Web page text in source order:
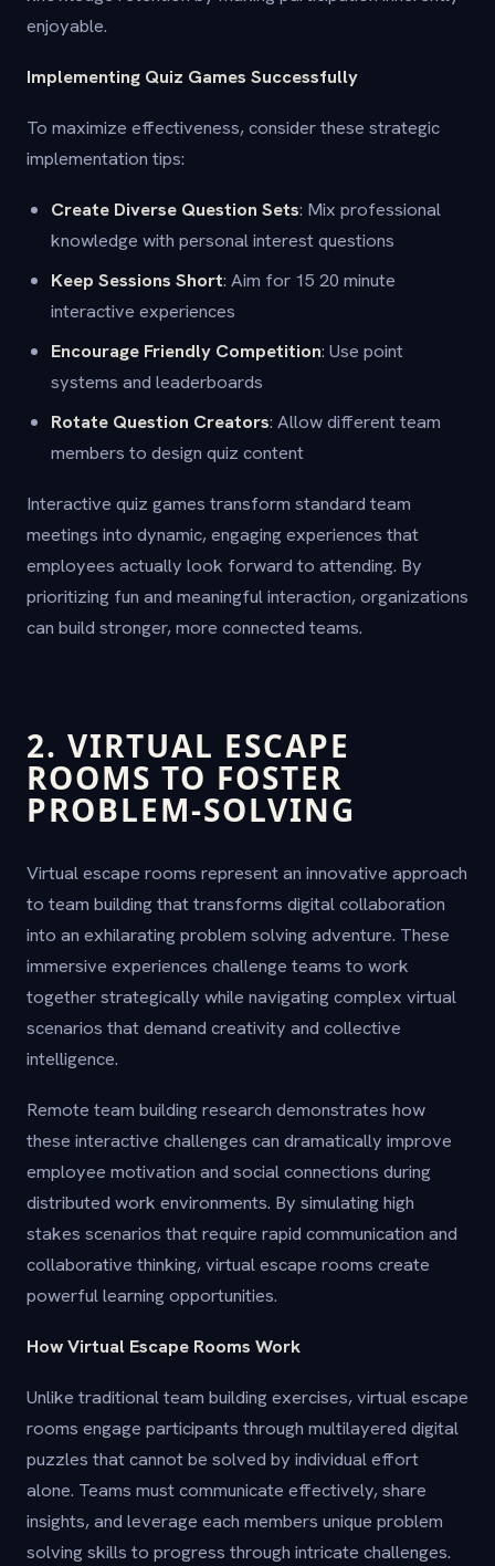
enjoyable.
Implementing Quiz Games Successfully
To maximize effectiveness, consider these strategic
implementation tips:
Create Diverse Question Sets: Mix professional
knowledge with personal interest questions
Keep Sessions Short: Aim for 15 20 minute
interactive experiences
Encourage Friendly Competition: Use point
systems and leaderboards
Rotate Question Creators: Allow different team
members to design quiz content
Interactive quiz games transform standard team
meetings into dynamic, engaging experiences that
employees actually look forward to attending. By
prioritizing fun and meaningful interaction, organizations
can build stronger, more connected teams.
2. VIRTUAL ESCAPE
ROOMS TO FOSTER
PROBLEM-SOLVING
Virtual escape rooms represent an innovative approach
to team building that transforms digital collaboration
into an exhilarating problem solving adventure. These
immersive experiences challenge teams to work
together strategically while navigating complex virtual
scenarios that demand creativity and collective
intelligence.
Remote team building research demonstrates how
these interactive challenges can dramatically improve
employee motivation and social connections during
distributed work environments. By simulating high
stakes scenarios that require rapid communication and
collaborative thinking, virtual escape rooms create
powerful learning opportunities.
How Virtual Escape Rooms Work
Unlike traditional team building exercises, virtual escape
rooms engage participants through multilayered digital
puzzles that cannot be solved by individual effort
alone. Teams must communicate effectively, share
insights, and leverage each members unique problem
solving skills to progress through intricate challenges.